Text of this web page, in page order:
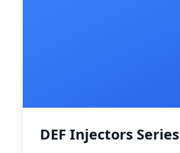
DEF Injectors Series